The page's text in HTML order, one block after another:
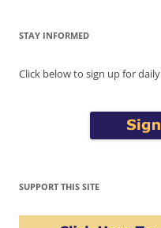
STAY INFORMED
Click below to sign up for
SUPPORT THIS SITE